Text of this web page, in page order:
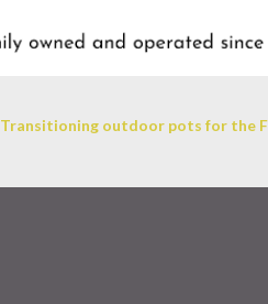
Transitioning outdoor pots for the